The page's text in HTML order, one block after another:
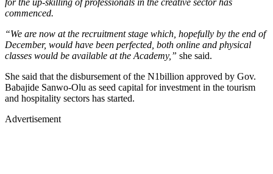
commenced.
“We are now at the recruitment stage which, hopefully by the end of
December, would have been perfected, both online and physical
classes would be available at the Academy,” she said.
She said that the disbursement of the N1billion approved by Gov.
Babajide Sanwo-Olu as seed capital for investment in the tourism
and hospitality sectors has started.
Advertisement